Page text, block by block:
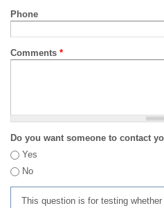
Phone
Comments *
Do you want someone to contact
Yes
No
This question is for testing